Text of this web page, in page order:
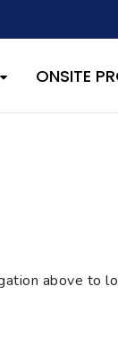
with
ONSITE
above to